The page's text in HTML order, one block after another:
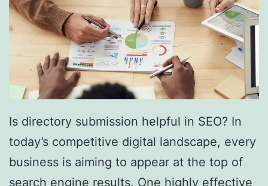
u
t
h
F
l
o
r
i
d
Is directory submission helpful in SEO? In
today’s competitive digital landscape, every
business is aiming to appear at the top of
search engine results. One highly effective